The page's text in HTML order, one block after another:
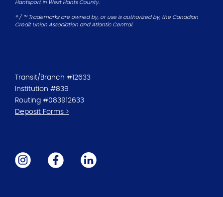
Hantsport in West Hants County.
® / ™ Trademarks are owned by, or use is authorized by, the Canadian
Credit Union Association and Atlantic Central.
Transit/Branch #12633
Institution #839
Routing #083912633
Deposit Forms >